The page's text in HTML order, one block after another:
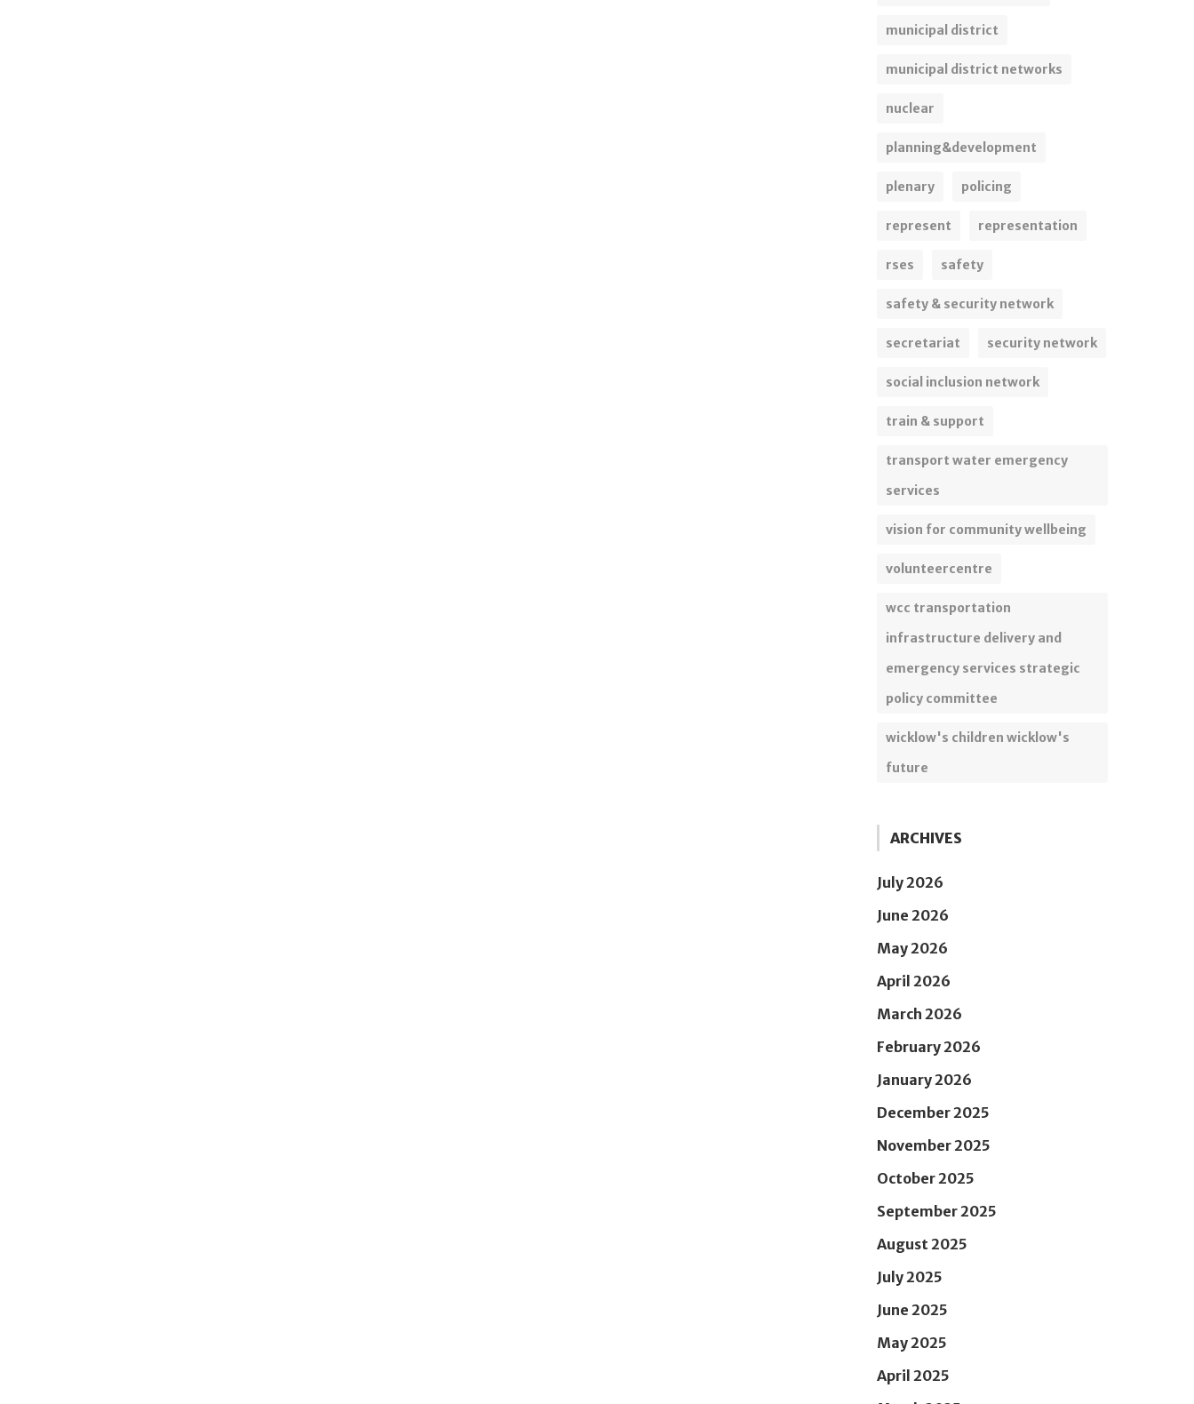
municipal district
municipal district networks
nuclear
planning&development
plenary policing
represent representation
rses safety
safety & security network
secretariat security network
social inclusion network
train & support
transport water emergency
services
vision for community wellbeing
volunteercentre
wcc transportation
infrastructure delivery and
emergency services strategic
policy committee
wicklow's children wicklow's
future
ARCHIVES
July 2026
June 2026
May 2026
April 2026
March 2026
February 2026
January 2026
December 2025
November 2025
October 2025
September 2025
August 2025
July 2025
June 2025
May 2025
April 2025